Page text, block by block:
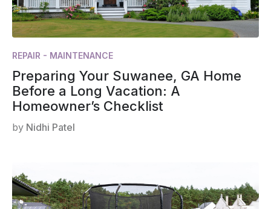
REPAIR - MAINTENANCE
Preparing Your Suwanee, GA Home
Before a Long Vacation: A
Homeowner’s Checklist
by Nidhi Patel